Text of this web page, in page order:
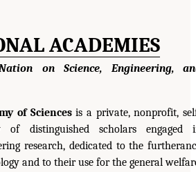
ACADEMIES
on Science, Engineering,
of Sciencesis a private, nonprofit,
of distinguished scholars engaged
research, dedicated to the
and to their use for the general